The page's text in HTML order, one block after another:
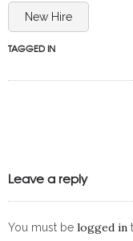
New Hire
TAGGED IN
Leave a reply
You must be logged in